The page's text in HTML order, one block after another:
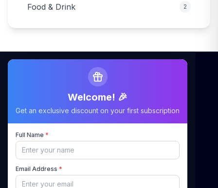
Food & Drink 2
Welcome! 🎉
Get an exclusive discount on your first subscription
Full Name *
Email Address *
Maximizing Your Airbnb Claims, Minimizing Your
Stress
Quick Links
Home